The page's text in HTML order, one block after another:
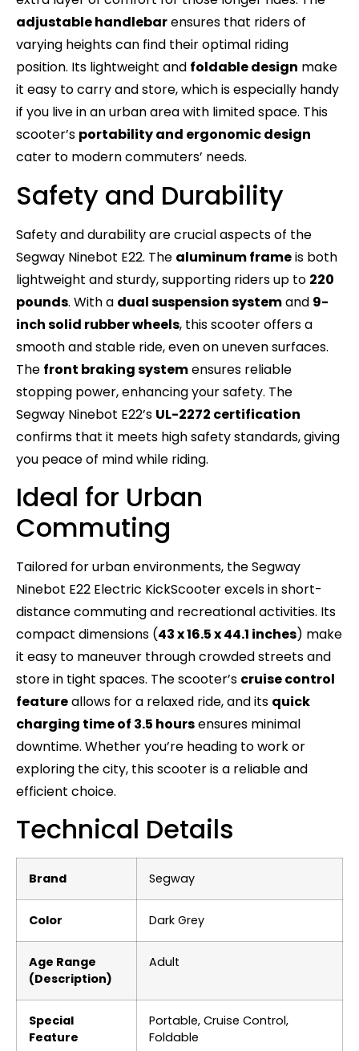
adjustable handlebarensures that riders of
varying heights can find their optimal riding
position. Its lightweight and foldable design make
it easy to carry and store, which is especially handy
if you live in an urban area with limited space. This
scooter’s portability and ergonomic design
cater to modern commuters’ needs.
Safety and Durability
Safety and durability are crucial aspects of the
Segway Ninebot E22. The aluminum frameis both
lightweight and sturdy, supporting riders up to 220
pounds. With a dual suspension systemand 9-
inch solid rubber wheels, this scooter offers a
smooth and stable ride, even on uneven surfaces.
The front braking systemensures reliable
stopping power, enhancing your safety. The
Segway Ninebot E22’s UL-2272 certification
confirms that it meets high safety standards, giving
you peace of mind while riding.
Ideal for Urban
Commuting
Tailored for urban environments, the Segway
Ninebot E22 Electric KickScooter excels in short-
distance commuting and recreational activities. Its
compact dimensions (43 x 16.5 x 44.1 inches) make
it easy to maneuver through crowded streets and
store in tight spaces. The scooter’s cruise control
featureallows for a relaxed ride, and its quick
charging time of 3.5 hoursensures minimal
downtime. Whether you’re heading to work or
exploring the city, this scooter is a reliable and
efficient choice.
Technical Details
Brand ‎Segway
Color ‎Dark Grey
Age Range
(Description)
‎Adult
Special
Feature
‎Portable, Cruise Control,
Foldable